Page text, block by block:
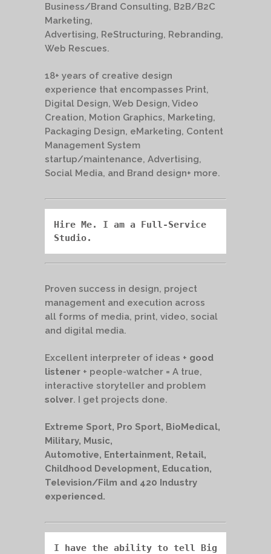
Business/Brand Consulting, B2B/B2C
Marketing,
Advertising, ReStructuring, Rebranding,
Web Rescues.
18+ years of creative design
experience that encompasses Print,
Digital Design, Web Design, Video
Creation, Motion Graphics, Marketing,
Packaging Design, eMarketing, Content
Management System
startup/maintenance, Advertising,
Social Media, and Brand design+ more.
Hire Me. I am a Full-Service
Studio.
Proven success in design, project
management and execution across
all forms of media, print, video, social
and digital media.
Excellent interpreter of ideas + good
listener + people-watcher = A true,
interactive storyteller and problem
solver. I get projects done.
Extreme Sport, Pro Sport, BioMedical,
Military, Music,
Automotive, Entertainment, Retail,
Childhood Development, Education,
Television/Film and 420 Industry
experienced.
I have the ability to tell